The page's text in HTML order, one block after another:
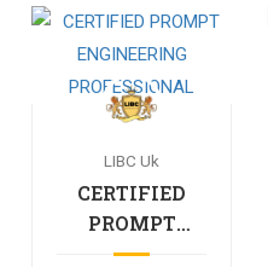
LIBC Uk
CERTIFIED
PROMPT
ENGINEERING